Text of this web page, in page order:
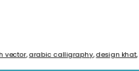
vector,arabic calligraphy,design khat,